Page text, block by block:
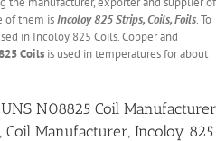
of them isIncoloy 825 Strips, Coils, Foils. To
in Incoloy 825 Coils. Copper and
Coils is used in temperatures for about
N08825 Coil
Coil Manufacturer, Incoloy 825